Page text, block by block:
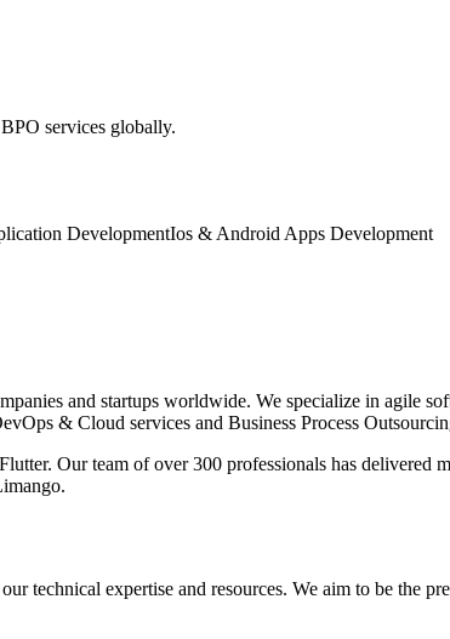
services globally.
DevelopmentIos & Android Apps Development
and startups worldwide. We specialize in agile
& Cloud services and Business Process
Our team of over 300 professionals has delivered
technical expertise and resources. We aim to be the